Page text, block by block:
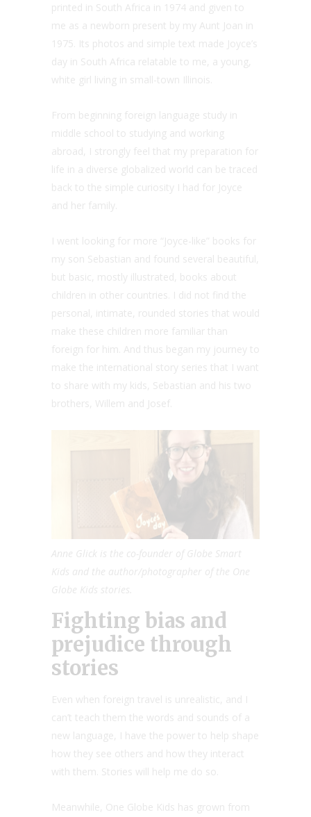
printed in South Africa in 1974 and given to
me as a newborn present by my Aunt Joan in
1975. Its photos and simple text made Joyce’s
day in South Africa relatable to me, a young,
white girl living in small-town Illinois.
From beginning foreign language study in
middle school to studying and working
abroad, I strongly feel that my preparation for
life in a diverse globalized world can be traced
back to the simple curiosity I had for Joyce
and her family.
I went looking for more “Joyce-like” books for
my son Sebastian and found several beautiful,
but basic, mostly illustrated, books about
children in other countries. I did not find the
personal, intimate, rounded stories that would
make these children more familiar than
foreign for him. And thus began my journey to
make the international story series that I want
to share with my kids, Sebastian and his two
brothers, Willem and Josef.
Anne Glick is the co-founder of Globe Smart
Kids and the author/photographer of the One
Globe Kids stories.
Fighting bias and
prejudice through
stories
Even when foreign travel is unrealistic, and I
can’t teach them the words and sounds of a
new language, I have the power to help shape
how they see others and how they interact
with them. Stories will help me do so.
Meanwhile, One Globe Kids has grown from